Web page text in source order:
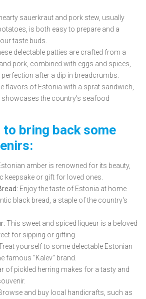
sauerkraut and pork stew, usually
is both easy to prepare and a
taste buds.
delectable patties are crafted from a
pork, combined with eggs and spices,
after a dip in breadcrumbs.
flavors of Estonia with a sprat sandwich,
showcases the country's seafood
bring back some
amber is renowned for its beauty,
keepsake or gift for loved ones.
Enjoy the taste of Estonia at home
black bread, a staple of the country's
This sweet and spiced liqueur is a beloved
for sipping or gifting.
yourself to some delectable Estonian
famous "Kalev" brand.
of pickled herring makes for a tasty and
and buy local handicrafts, such as